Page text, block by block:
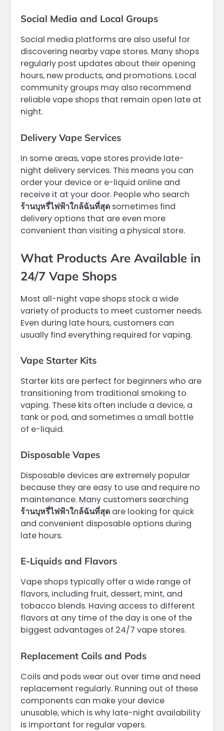
Social Media and Local Groups
Social media platforms are also useful for
discovering nearby vape stores. Many shops
regularly post updates about their opening
hours, new products, and promotions. Local
community groups may also recommend
reliable vape shops that remain open late at
night.
Delivery Vape Services
In some areas, vape stores provide late-
night delivery services. This means you can
order your device or e-liquid online and
receive it at your door. People who search
ร้านบุหรี่ไฟฟ้าใกล้ฉันที่สุด sometimes find
delivery options that are even more
convenient than visiting a physical store.
What Products Are Available in
24/7 Vape Shops
Most all-night vape shops stock a wide
variety of products to meet customer needs.
Even during late hours, customers can
usually find everything required for vaping.
Vape Starter Kits
Starter kits are perfect for beginners who are
transitioning from traditional smoking to
vaping. These kits often include a device, a
tank or pod, and sometimes a small bottle
of e-liquid.
Disposable Vapes
Disposable devices are extremely popular
because they are easy to use and require no
maintenance. Many customers searching
ร้านบุหรี่ไฟฟ้าใกล้ฉันที่สุด are looking for quick
and convenient disposable options during
late hours.
E-Liquids and Flavors
Vape shops typically offer a wide range of
flavors, including fruit, dessert, mint, and
tobacco blends. Having access to different
flavors at any time of the day is one of the
biggest advantages of 24/7 vape stores.
Replacement Coils and Pods
Coils and pods wear out over time and need
replacement regularly. Running out of these
components can make your device
unusable, which is why late-night availability
is important for regular vapers.